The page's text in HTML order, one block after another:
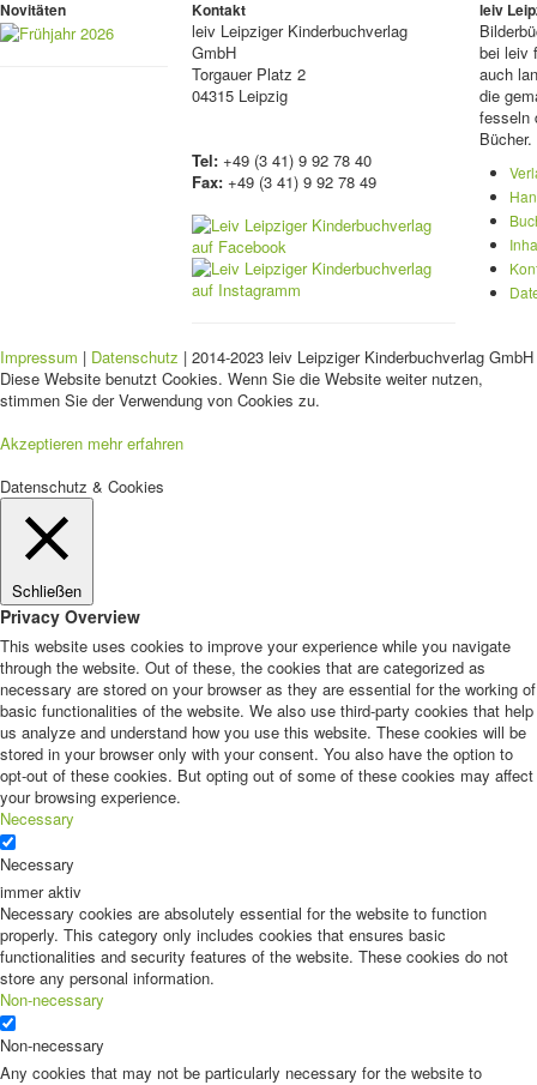
Novitäten Kontakt
leiv Leipziger Kinderbuchverlag
GmbH
Torgauer Platz 2
04315 Leipzig
Tel: +49 (3 41) 9 92 78 40
Fax: +49 (3 41) 9 92 78 49
leiv
bei leiv
auch
die
fesseln
Bücher.
Impressum | Datenschutz | 2014-2023 leiv Leipziger Kinderbuchverlag
Diese Website benutzt Cookies. Wenn Sie die Website weiter nutzen,
stimmen Sie der Verwendung von Cookies zu.
Akzeptieren mehr erfahren
Datenschutz & Cookies
Schließen
Privacy Overview
This website uses cookies to improve your experience while you navigate
through the website. Out of these, the cookies that are categorized as
necessary are stored on your browser as they are essential for the working of
basic functionalities of the website. We also use third-party cookies that help
us analyze and understand how you use this website. These cookies will be
stored in your browser only with your consent. You also have the option to
opt-out of these cookies. But opting out of some of these cookies may affect
your browsing experience.
Necessary
Necessary
immer aktiv
Necessary cookies are absolutely essential for the website to function
properly. This category only includes cookies that ensures basic
functionalities and security features of the website. These cookies do not
store any personal information.
Non-necessary
Non-necessary
Any cookies that may not be particularly necessary for the website to